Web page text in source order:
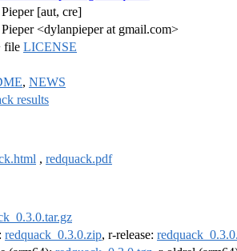
[aut, cre]
<dylanpieper at gmail.com>
file LICENSE
, NEWS
results
, redquack.pdf
redquack_0.3.0.zip, r-release: